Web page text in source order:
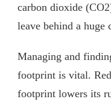
carbon dioxide
leave behind a huge
Managing and
footprint is vital.
footprint lowers its